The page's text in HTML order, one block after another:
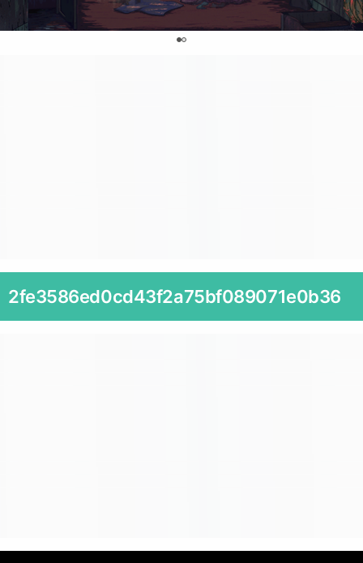
2fe3586ed0cd43f2a75bf089071e0b36